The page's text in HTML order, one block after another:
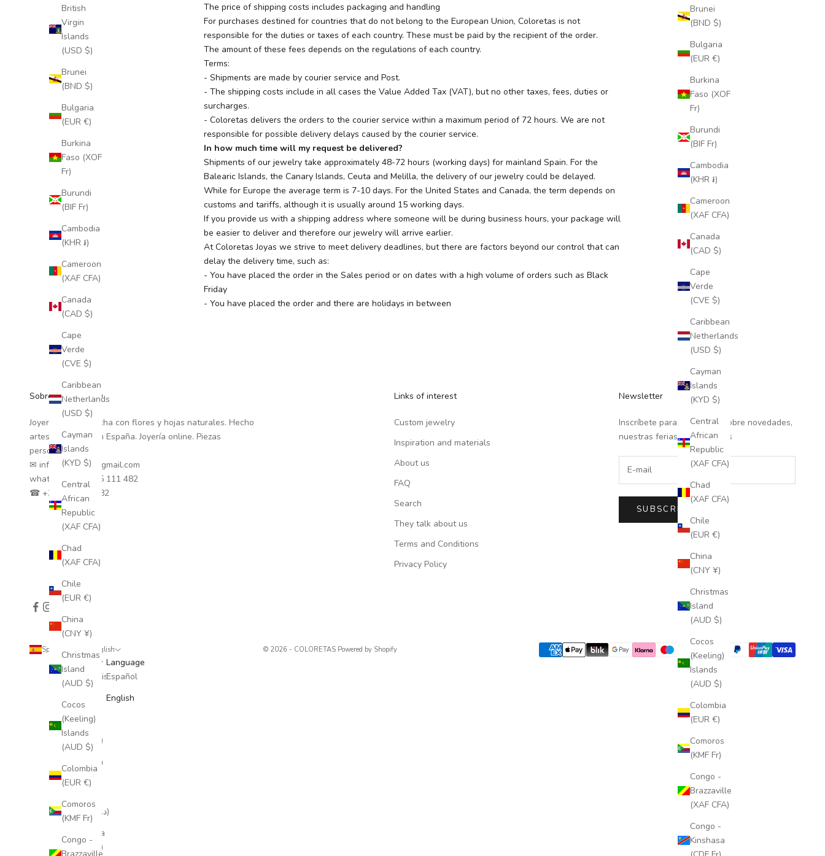
Brunei
(BND $)
Bulgaria
(EUR €)
Burkina
Faso (XOF
Fr)
Burundi
(BIF Fr)
Cambodia
(KHR ៛)
Cameroon
(XAF CFA)
Canada
(CAD $)
Cape
Verde
(CVE $)
Caribbean
Netherlands
(USD $)
Cayman
Islands
(KYD $)
Central
African
Republic
(XAF CFA)
Chad
(XAF CFA)
Chile
(EUR €)
China
(CNY ¥)
Christmas
Island
(AUD $)
Cocos
(Keeling)
Islands
(AUD $)
Colombia
(EUR €)
Comoros
(KMF Fr)
Congo -
Brazzaville
(XAF CFA)
Congo -
Kinshasa
British
Virgin
Islands
(USD $)
Brunei
(BND $)
Bulgaria
(EUR €)
Burkina
Faso (XOF
Fr)
Burundi
(BIF Fr)
Cambodia
(KHR ៛)
Cameroon
(XAF CFA)
Canada
(CAD $)
Cape
Verde
(CVE $)
Caribbean
Netherlands
(USD $)
Cayman
Islands
(KYD $)
Central
African
Republic
(XAF CFA)
Chad
(XAF CFA)
Chile
(EUR €)
China
(CNY ¥)
Christmas
Island
(AUD $)
Cocos
(Keeling)
Islands
(AUD $)
Colombia
(EUR €)
Comoros
(KMF Fr)
Congo -
Brazzaville
The price of shipping costs includes packaging and handling
For purchases destined for countries that do not belong to the European Union, Coloretas is not
responsible for the duties or taxes of each country. These must be paid by the recipient of the order.
The amount of these fees depends on the regulations of each country.
Terms:
- Shipments are made by courier service and Post.
- The shipping costs include in all cases the Value Added Tax (VAT), but no other taxes, fees, duties or
surcharges.
- Coloretas delivers the orders to the courier service within a maximum period of 72 hours. We are not
responsible for possible delivery delays caused by the courier service.
In how much time will my request be delivered?
Shipments of our jewelry take approximately 48-72 hours (working days) for mainland Spain. For the
Balearic Islands, the Canary Islands, Ceuta and Melilla, the delivery of our jewelry could be delayed.
While for Europe the average term is 7-10 days. For the United States and Canada, the term depends on
customs and tariffs, although it is usually around 15 working days.
If you provide us with a shipping address where someone will be during business hours, your package will
be easier to deliver and therefore our jewelry will arrive earlier.
At Coloretas Joyas we strive to meet delivery deadlines, but there are factors beyond our control that can
delay the delivery time, such as:
- You have placed the order in the Sales period or on dates with a high volume of orders such as Black
Friday
- You have placed the order and there are holidays in between
Sobre Coloretas ®
Joyería natural hecha con flores y hojas naturales. Hecho
artesanalmente en España. Joyería online. Piezas
personalizadas.
✉ info.coloretas@gmail.com
whatsapp
+34 635 111 482
☎ +34 635 111 482
Links of interest
Custom jewelry
Inspiration and materials
About us
FAQ
Search
They talk about us
Terms and Conditions
Privacy Policy
Newsletter
Inscríbete para recibir info sobre novedades,
nuestras ferias y descuentos
SUBSCRIBE
Spain (EUR €)
Country
Afghanistan
Islands
(EUR €)
Albania
(DZD د.ج)
Andorra
(EUR €)
English
Language
Español
English
© 2026 - COLORETAS Powered by Shopify